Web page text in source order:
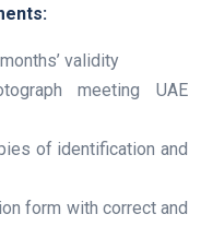
validity
meeting UAE
of identification and
form with correct and